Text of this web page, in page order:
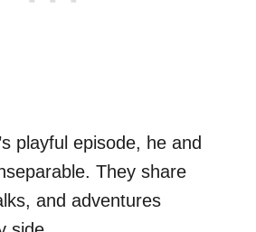
playful episode, he and
They share
and adventures